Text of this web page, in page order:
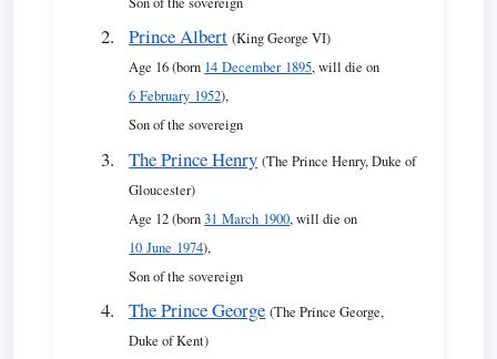
Prince Albert (King George VI)
Age 16 (born 14 December 1895, will die on
6 February 1952),
Son of the sovereign
The Prince Henry (The Prince Henry, Duke of
Gloucester)
Age 12 (born31 March 1900, will die on
10 June 1974),
Son of the sovereign
The Prince George (The Prince George,
Duke of Kent)